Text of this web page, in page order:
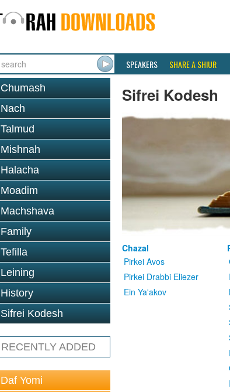
SPEAKERS SHARE A SHIUR
Chumash
Nach
Talmud
Mishnah
Halacha
Moadim
Machshava
Family
Tefilla
Leining
History
Sifrei Kodesh
RECENTLY ADDED
Daf Yomi
Sifrei Kodesh
Chazal
Pirkei Avos
Pirkei Drabbi Eliezer
Ein Ya'akov